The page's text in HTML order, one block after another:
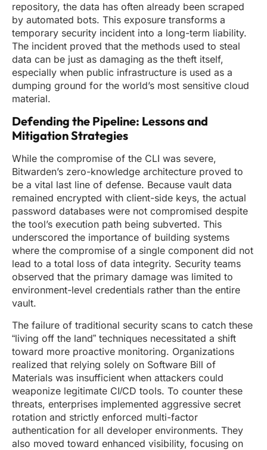
repository, the data has often already been scraped
by automated bots. This exposure transforms a
temporary security incident into a long-term liability.
The incident proved that the methods used to steal
data can be just as damaging as the theft itself,
especially when public infrastructure is used as a
dumping ground for the world’s most sensitive cloud
material.
Defending the Pipeline: Lessons and
Mitigation Strategies
While the compromise of the CLI was severe,
Bitwarden’s zero-knowledge architecture proved to
be a vital last line of defense. Because vault data
remained encrypted with client-side keys, the actual
password databases were not compromised despite
the tool’s execution path being subverted. This
underscored the importance of building systems
where the compromise of a single component did not
lead to a total loss of data integrity. Security teams
observed that the primary damage was limited to
environment-level credentials rather than the entire
vault.
The failure of traditional security scans to catch these
“living off the land” techniques necessitated a shift
toward more proactive monitoring. Organizations
realized that relying solely on Software Bill of
Materials was insufficient when attackers could
weaponize legitimate CI/CD tools. To counter these
threats, enterprises implemented aggressive secret
rotation and strictly enforced multi-factor
authentication for all developer environments. They
also moved toward enhanced visibility, focusing on